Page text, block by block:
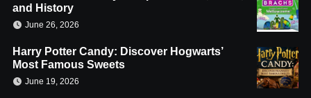
and History
June 26, 2026
Harry Potter Candy: Discover Hogwarts’
Most Famous Sweets
June 19, 2026